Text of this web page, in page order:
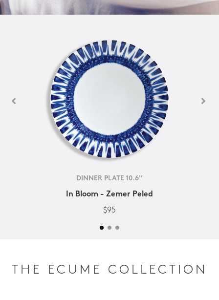
DINNER PLATE 10.6''
In Bloom - Zemer Peled
$95
THE ECUME COLLECTION